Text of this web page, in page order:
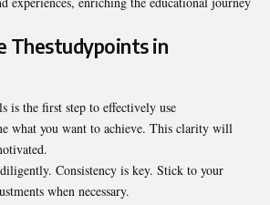
Thestudypoints in
is the first step to effectively use
what you want to achieve. This clarity will
Consistency is key. Stick to your
when necessary.